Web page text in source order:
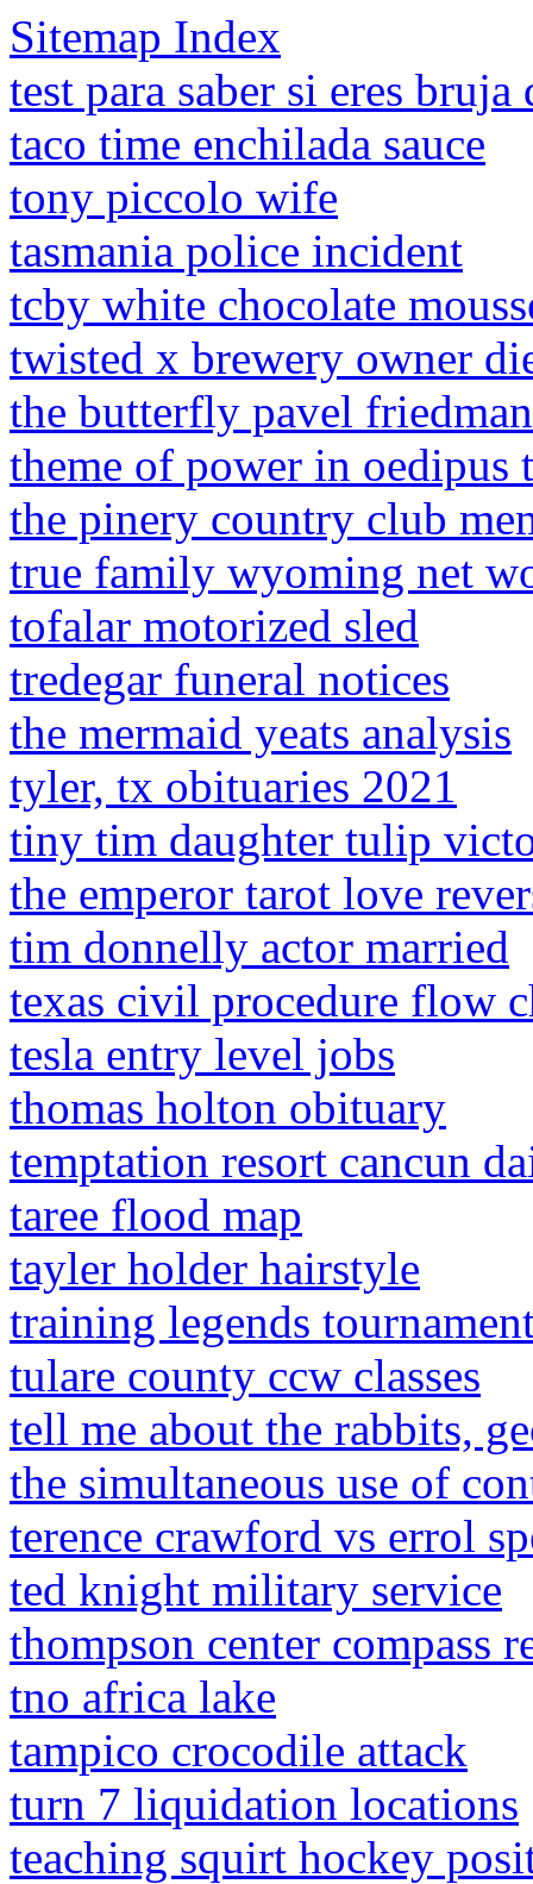
Sitemap Index
test para saber si eres
taco time enchilada sauce
tony piccolo wife
tasmania police incident
tcby white chocolate
twisted x brewery owner
the butterfly pavel
theme of power in oedipus
the pinery country club
true family wyoming net
tofalar motorized sled
tredegar funeral notices
the mermaid yeats analysis
tyler, tx obituaries 2021
tiny tim daughter tulip
the emperor tarot love
tim donnelly actor married
texas civil procedure flow
tesla entry level jobs
thomas holton obituary
temptation resort cancun
taree flood map
tayler holder hairstyle
training legends
tulare county ccw classes
tell me about the rabbits,
the simultaneous use of
terence crawford vs errol
ted knight military service
thompson center compass
tno africa lake
tampico crocodile attack
turn 7 liquidation locations
teaching squirt hockey